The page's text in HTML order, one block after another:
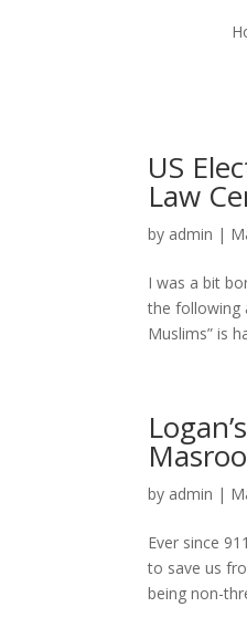
US
Law
by admin |
I was a bit
the following
Muslims” is
by admin |
Ever since
to save us
being non-